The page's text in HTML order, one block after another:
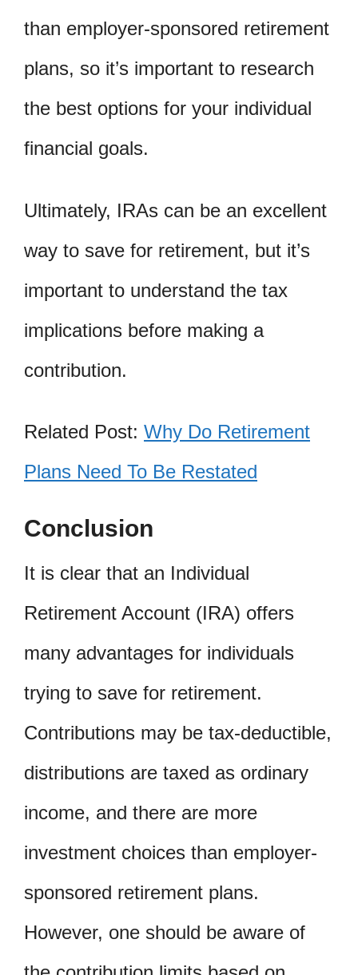
than employer-sponsored retirement
plans, so it’s important to research
the best options for your individual
financial goals.
Ultimately, IRAs can be an excellent
way to save for retirement, but it’s
important to understand the tax
implications before making a
contribution.
Related Post: Why Do Retirement
Plans Need To Be Restated
Conclusion
It is clear that an Individual
Retirement Account (IRA) offers
many advantages for individuals
trying to save for retirement.
Contributions may be tax-deductible,
distributions are taxed as ordinary
income, and there are more
investment choices than employer-
sponsored retirement plans.
However, one should be aware of